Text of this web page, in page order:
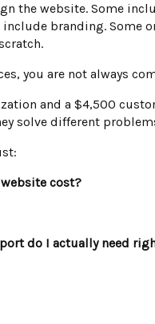
the website. Some
include branding. Some
you are not always
and a $4,500
solve different
cost?
do I actually need